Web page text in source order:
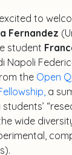
to
Fernandez
student
Napoli
the Open
a
wide